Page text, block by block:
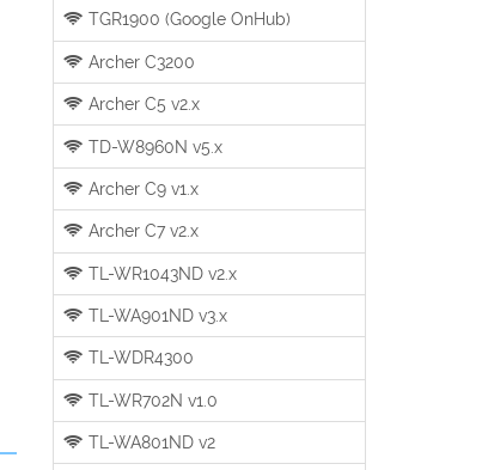
TGR1900 (Google OnHub)
Archer C3200
Archer C5 v2.x
TD-W8960N v5.x
Archer C9 v1.x
Archer C7 v2.x
TL-WR1043ND v2.x
TL-WA901ND v3.x
TL-WDR4300
TL-WR702N v1.0
TL-WA801ND v2